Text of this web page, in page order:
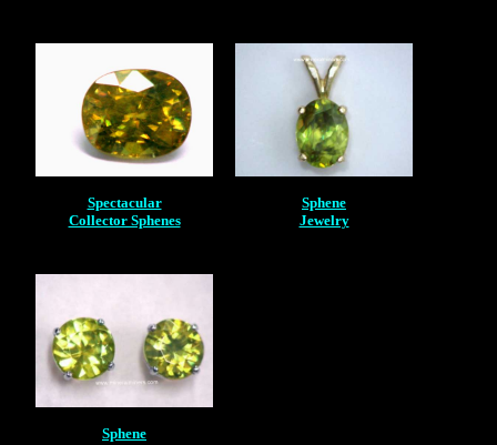
Spectacular
Collector Sphenes
Sphene
Jewelry
Sphene